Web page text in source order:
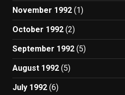
November 1992 (1)
October 1992 (2)
September 1992 (5)
August 1992 (5)
July 1992 (6)